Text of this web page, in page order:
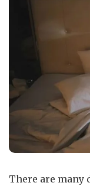
There are many